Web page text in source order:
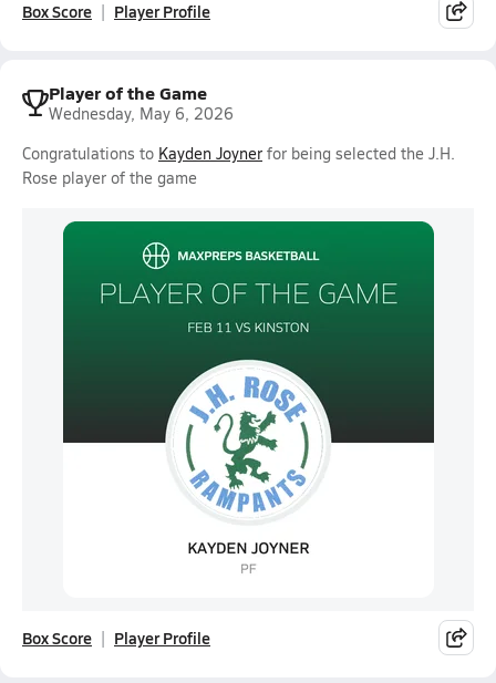
Box Score Player Profile
Player of the Game
Wednesday, May 6, 2026
Congratulations to Kayden Joyner for being selected the J.H.
Rose player of the game
Box Score Player Profile